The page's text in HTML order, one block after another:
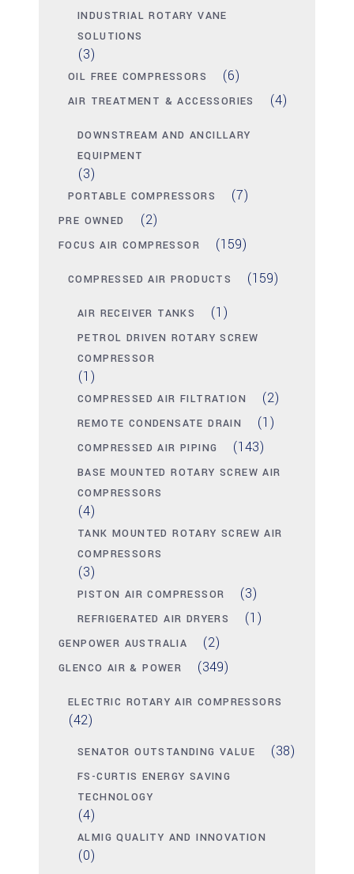
INDUSTRIAL ROTARY VANE
SOLUTIONS
(3)
OIL FREE COMPRESSORS (6)
AIR TREATMENT & ACCESSORIES (4)
DOWNSTREAM AND ANCILLARY
EQUIPMENT
(3)
PORTABLE COMPRESSORS (7)
PRE OWNED (2)
FOCUS AIR COMPRESSOR (159)
COMPRESSED AIR PRODUCTS (159)
AIR RECEIVER TANKS (1)
PETROL DRIVEN ROTARY SCREW
COMPRESSOR
(1)
COMPRESSED AIR FILTRATION (2)
REMOTE CONDENSATE DRAIN (1)
COMPRESSED AIR PIPING (143)
BASE MOUNTED ROTARY SCREW AIR
COMPRESSORS
(4)
TANK MOUNTED ROTARY SCREW AIR
COMPRESSORS
(3)
PISTON AIR COMPRESSOR (3)
REFRIGERATED AIR DRYERS (1)
GENPOWER AUSTRALIA (2)
GLENCO AIR & POWER (349)
ELECTRIC ROTARY AIR COMPRESSORS
(42)
SENATOR OUTSTANDING VALUE (38)
FS-CURTIS ENERGY SAVING
TECHNOLOGY
(4)
ALMIG QUALITY AND INNOVATION
(0)